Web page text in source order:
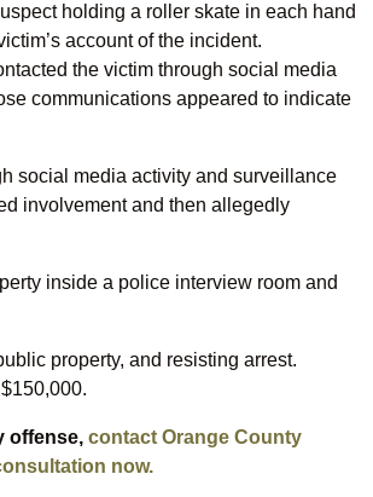
holding a roller skate in each hand
account of the incident.
the victim through social media
communications appeared to indicate
social media activity and surveillance
involvement and then allegedly
inside a police interview room and
property, and resisting arrest.
offense, contact Orange County
now.